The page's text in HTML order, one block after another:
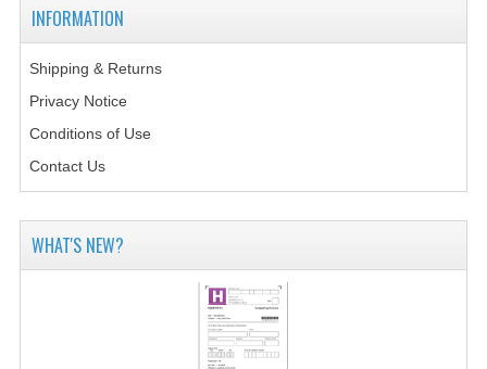
CHEMISTRY
COMPUTING
INFORMATION
Shipping & Returns
Privacy Notice
Conditions of Use
Contact Us
WHAT'S NEW?